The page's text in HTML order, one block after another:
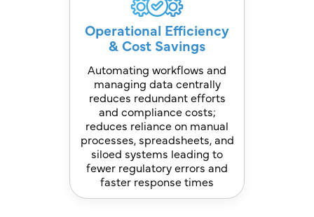
Operational Efficiency
& Cost Savings
Automating workflows and
managing data centrally
reduces redundant efforts
and compliance costs;
reduces reliance on manual
processes, spreadsheets, and
siloed systems leading to
fewer regulatory errors and
faster response times